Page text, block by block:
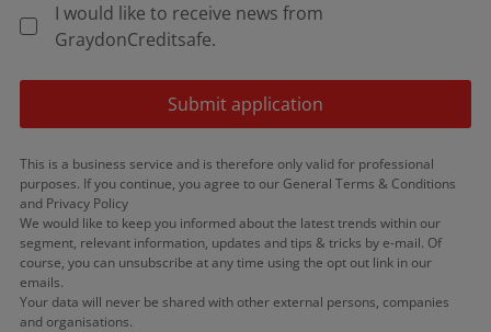
I would like to receive news from
GraydonCreditsafe.
Submit application
This is a business service and is therefore only valid for professional
purposes. If you continue, you agree to our General Terms & Conditions
and Privacy Policy
We would like to keep you informed about the latest trends within our
segment, relevant information, updates and tips & tricks by e-mail. Of
course, you can unsubscribe at any time using the opt out link in our
emails.
Your data will never be shared with other external persons, companies
and organisations.